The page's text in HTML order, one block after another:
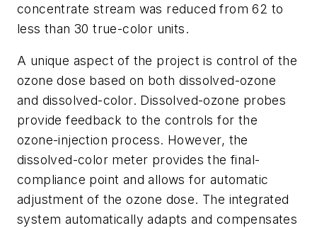
concentrate stream was reduced from 62 to
less than 30 true-color units.
A unique aspect of the project is control of the
ozone dose based on both dissolved-ozone
and dissolved-color. Dissolved-ozone probes
provide feedback to the controls for the
ozone-injection process. However, the
dissolved-color meter provides the final-
compliance point and allows for automatic
adjustment of the ozone dose. The integrated
system automatically adapts and compensates